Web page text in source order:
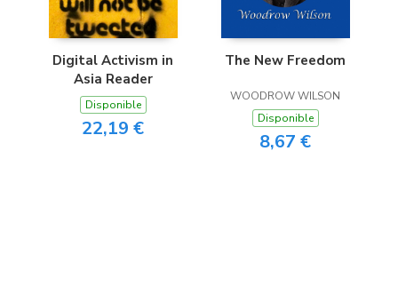
Digital Activism in
Asia Reader
Disponible
22,19 €
The New Freedom
WOODROW WILSON
Disponible
8,67 €